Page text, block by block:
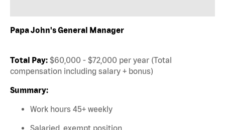
Papa John's General Manager
Total Pay: $60,000 - $72,000 per year (Total
compensation including salary + bonus)
Summary:
Work hours 45+ weekly
Salaried, exempt position